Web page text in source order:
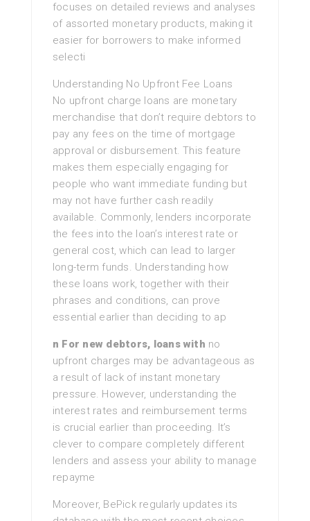
focuses on detailed reviews and analyses
of assorted monetary products, making it
easier for borrowers to make informed
selecti
Understanding No Upfront Fee Loans
No upfront charge loans are monetary
merchandise that don’t require debtors to
pay any fees on the time of mortgage
approval or disbursement. This feature
makes them especially engaging for
people who want immediate funding but
may not have further cash readily
available. Commonly, lenders incorporate
the fees into the loan’s interest rate or
general cost, which can lead to larger
long-term funds. Understanding how
these loans work, together with their
phrases and conditions, can prove
essential earlier than deciding to ap
n For new debtors, loans with no
upfront charges may be advantageous as
a result of lack of instant monetary
pressure. However, understanding the
interest rates and reimbursement terms
is crucial earlier than proceeding. It’s
clever to compare completely different
lenders and assess your ability to manage
repayme
Moreover, BePick regularly updates its